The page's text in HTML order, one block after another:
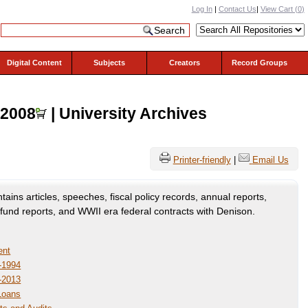
Log In| Contact Us| View Cart (0)
Digital Content Subjects Creators Record Groups
| University Archives
Printer-friendly| Email Us
articles, speeches, fiscal policy records, annual reports,
reports, and WWII era federal contracts with Denison.